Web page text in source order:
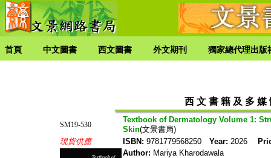
首頁 中文圖書 西文圖書 外文期刊 獨家總代理出版
西 文 書 籍 及 多
SM19-530
Textbook of Dermatology Volume 1:
Skin(文景書局)
現貨供應
ISBN: 9781779568250 Year: 2026
Author: Mariya Kharodawala